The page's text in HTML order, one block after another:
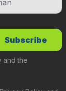
and the
Subscribe